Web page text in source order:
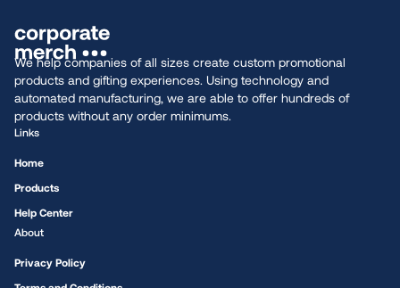
We help companies of all sizes create custom promotional
products and gifting experiences. Using technology and
automated manufacturing, we are able to offer hundreds of
products without any order minimums.
Links
Home
Products
Help Center
About
Privacy Policy